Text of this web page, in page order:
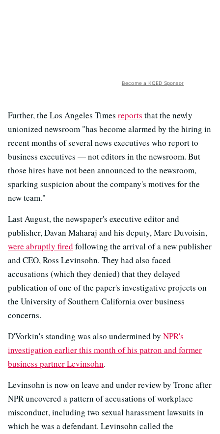
Become a KQED Sponsor
Further, the Los Angeles Times reports that the newly
unionized newsroom "has become alarmed by the hiring in
recent months of several news executives who report to
business executives — not editors in the newsroom. But
those hires have not been announced to the newsroom,
sparking suspicion about the company's motives for the
new team."
Last August, the newspaper's executive editor and
publisher, Davan Maharaj and his deputy, Marc Duvoisin,
were abruptly fired following the arrival of a new publisher
and CEO, Ross Levinsohn. They had also faced
accusations (which they denied) that they delayed
publication of one of the paper's investigative projects on
the University of Southern California over business
concerns.
D'Vorkin's standing was also undermined by NPR's
investigation earlier this month of his patron and former
business partner Levinsohn.
Levinsohn is now on leave and under review by Tronc after
NPR uncovered a pattern of accusations of workplace
misconduct, including two sexual harassment lawsuits in
which he was a defendant. Levinsohn called the